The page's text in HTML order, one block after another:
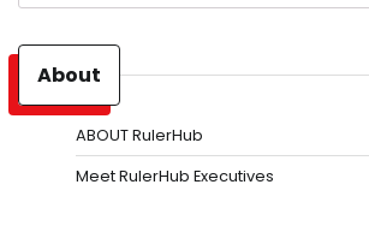
About
ABOUT RulerHub
Meet RulerHub Executives